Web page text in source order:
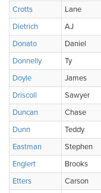
Crotts
Lane
Dietrich
AJ
Donato
Daniel
Donnelly
Ty
Doyle
James
Driscoll
Sawyer
Duncan
Chase
Dunn
Teddy
Eastman
Stephen
Englert
Brooks
Etters
Carson